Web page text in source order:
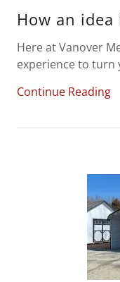
How an
Here at Vanover
experience to turn
Continue Reading